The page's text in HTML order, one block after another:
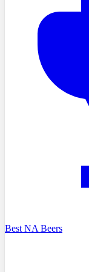
Best NA Beers